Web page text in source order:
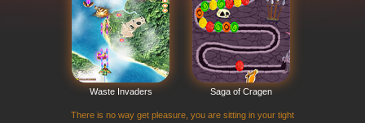
Waste Invaders Saga of Cragen
There is no way get pleasure, you are sitting in your tight